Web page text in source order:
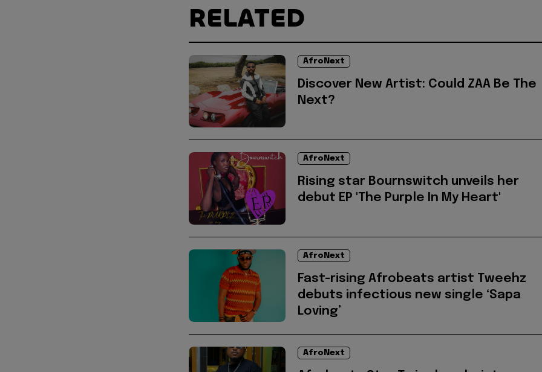
RELATED
AfroNext
Discover New Artist: Could ZAA Be The
Next?
AfroNext
Rising star Bournswitch unveils her
debut EP 'The Purple In My Heart'
AfroNext
Fast-rising Afrobeats artist Tweehz
debuts infectious new single ‘Sapa
Loving’
AfroNext